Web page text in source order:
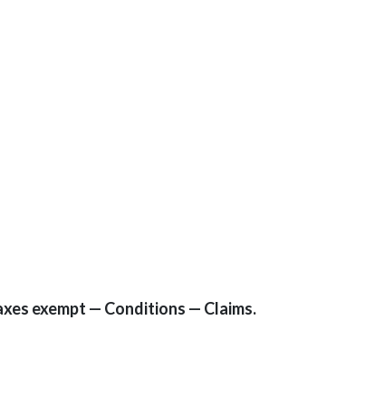
exempt — Conditions — Claims.